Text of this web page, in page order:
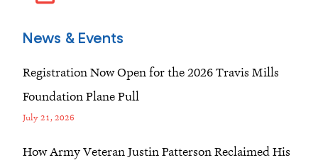
News & Events
Registration Now Open for the 2026 Travis Mills
Foundation Plane Pull
July 21, 2026
How Army Veteran Justin Patterson Reclaimed His